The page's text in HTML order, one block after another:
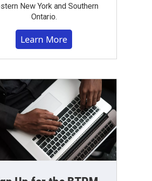
New York and Southern
Ontario.
Learn More